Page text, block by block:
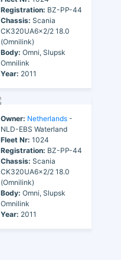
Registration: BZ-PP-44
Chassis: Scania
CK320UA6x2/2 18.0
(Omnilink)
Body: Omni, Slupsk
Omnilink
Year: 2011
Owner: Netherlands -
NLD-EBS Waterland
Fleet Nr: 1024
Registration: BZ-PP-44
Chassis: Scania
CK320UA6x2/2 18.0
(Omnilink)
Body: Omni, Slupsk
Omnilink
Year: 2011